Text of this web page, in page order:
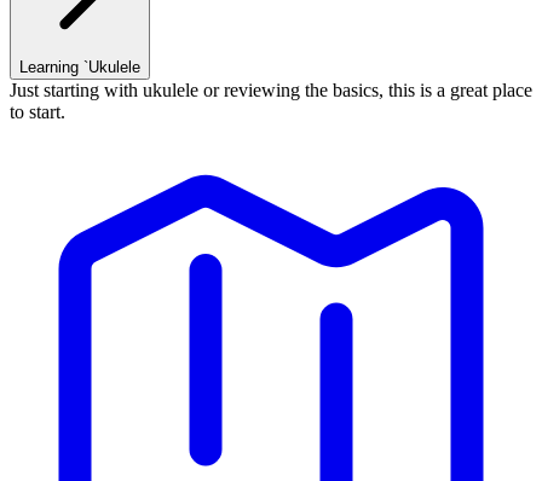
Learning `Ukulele
Just starting with ukulele or reviewing the basics, this is a great place
to start.